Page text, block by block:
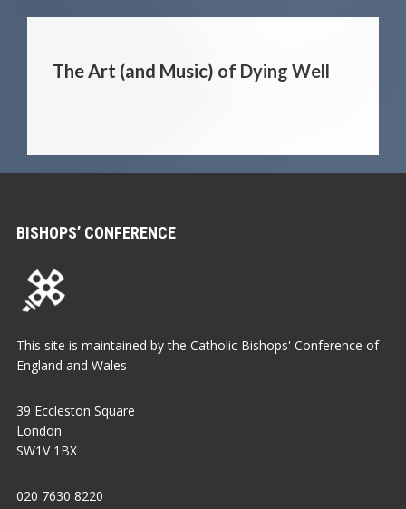
The Art (and Music) of Dying Well
BISHOPS’ CONFERENCE
This site is maintained by the Catholic Bishops' Conference of
England and Wales
39 Eccleston Square
London
SW1V 1BX
020 7630 8220